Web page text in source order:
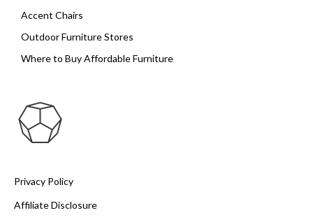
Accent Chairs
Outdoor Furniture Stores
Where to Buy Affordable Furniture
Privacy Policy
Affiliate Disclosure